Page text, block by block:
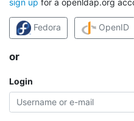
Fedora OpenID
or
Login